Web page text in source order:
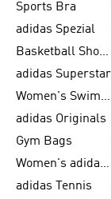
Sports Bra
adidas Spezial
Basketball Shoes for Men
adidas Superstar
Women's Swimwear
adidas Originals
Gym Bags
Women's adidas Samba
adidas Tennis